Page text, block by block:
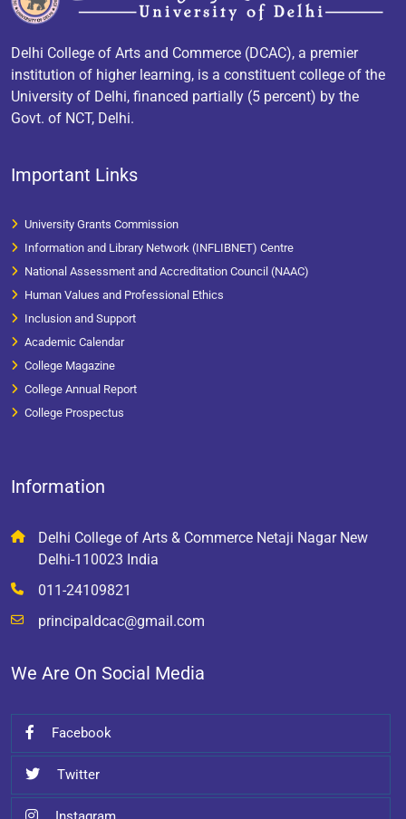
Delhi College of Arts and Commerce (DCAC), a premier
institution of higher learning, is a constituent college of the
University of Delhi, financed partially (5 percent) by the
Govt. of NCT, Delhi.
Important Links
University Grants Commission
Information and Library Network (INFLIBNET) Centre
National Assessment and Accreditation Council (NAAC)
Human Values and Professional Ethics
Inclusion and Support
Academic Calendar
College Magazine
College Annual Report
College Prospectus
Information
Delhi College of Arts & Commerce Netaji Nagar New
Delhi-110023 India
011-24109821
principaldcac@gmail.com
We Are On Social Media
Facebook
Twitter